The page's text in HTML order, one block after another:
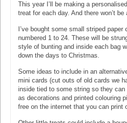
This year I’ll be making a
treat for each day. And there won’t
I’ve bought some small striped
numbered 1 to 24. These will be
style of bunting and inside each bag
down the days to Christmas.
Some ideas to include in an
mini cards (cut outs of old cards we
inside tied to some string so they
as decorations and printed colouring
free on the internet that you can print